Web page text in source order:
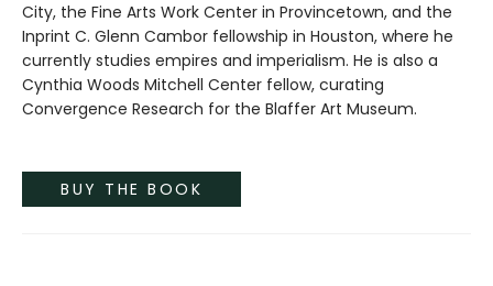
City, the Fine Arts Work Center in Provincetown, and the
Inprint C. Glenn Cambor fellowship in Houston, where he
currently studies empires and imperialism. He is also a
Cynthia Woods Mitchell Center fellow, curating
Convergence Research for the Blaffer Art Museum.
BUY THE BOOK